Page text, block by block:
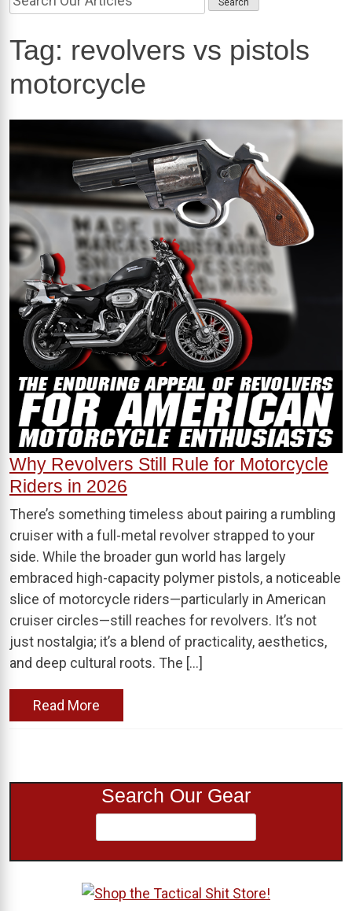
Tag: revolvers vs pistols
motorcycle
Why Revolvers Still Rule for Motorcycle
Riders in 2026
There’s something timeless about pairing a rumbling
cruiser with a full-metal revolver strapped to your
side. While the broader gun world has largely
embraced high-capacity polymer pistols, a noticeable
slice of motorcycle riders—particularly in American
cruiser circles—still reaches for revolvers. It’s not
just nostalgia; it’s a blend of practicality, aesthetics,
and deep cultural roots. The […]
Read More
Search Our Gear